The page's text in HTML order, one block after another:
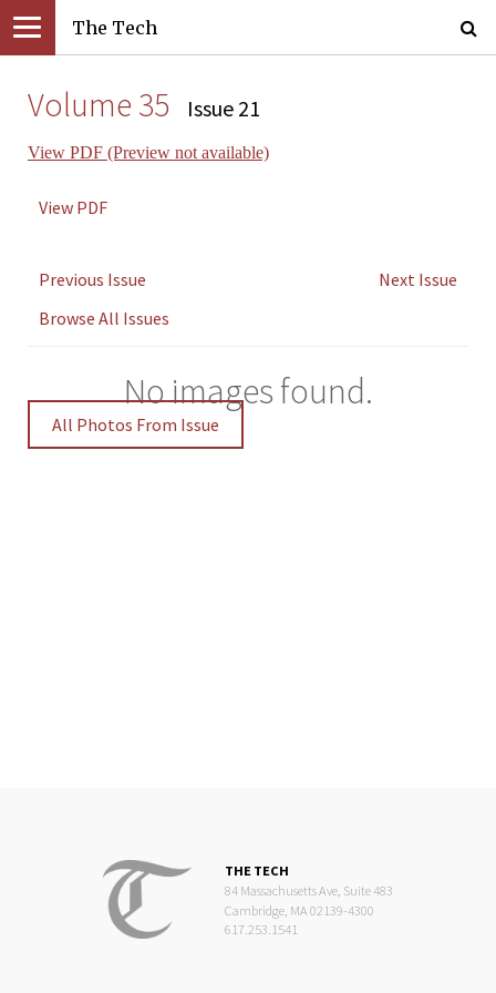
The Tech
Volume 35 Issue 21
View PDF (Preview not available)
View PDF
Previous Issue
Next Issue
Browse All Issues
No images found.
All Photos From Issue
THE TECH
84 Massachusetts Ave, Suite 483
Cambridge, MA 02139-4300
617.253.1541